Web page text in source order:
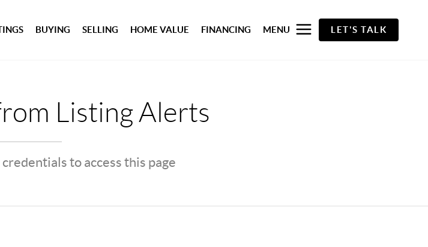
BUYING SELLING HOME VALUE FINANCING MENU LET'S TALK
Listing Alerts
to access this page